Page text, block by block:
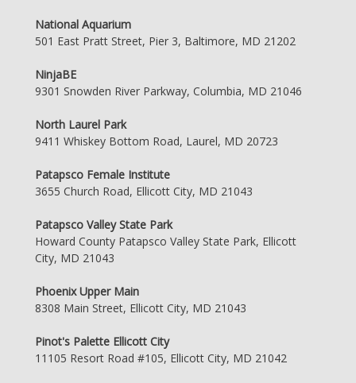
National Aquarium
501 East Pratt Street, Pier 3, Baltimore, MD 21202
NinjaBE
9301 Snowden River Parkway, Columbia, MD 21046
North Laurel Park
9411 Whiskey Bottom Road, Laurel, MD 20723
Patapsco Female Institute
3655 Church Road, Ellicott City, MD 21043
Patapsco Valley State Park
Howard County Patapsco Valley State Park, Ellicott
City, MD 21043
Phoenix Upper Main
8308 Main Street, Ellicott City, MD 21043
Pinot's Palette Ellicott City
11105 Resort Road #105, Ellicott City, MD 21042